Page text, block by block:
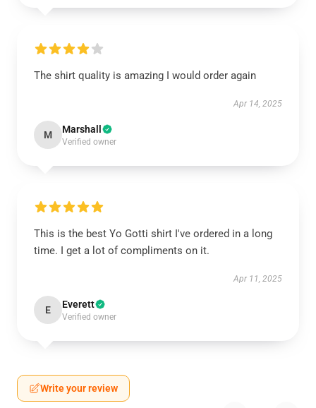
The shirt quality is amazing I would order again
Apr 14, 2025
M Marshall
Verified owner
This is the best Yo Gotti shirt I've ordered in a long
time. I get a lot of compliments on it.
Apr 11, 2025
E Everett
Verified owner
Write your review